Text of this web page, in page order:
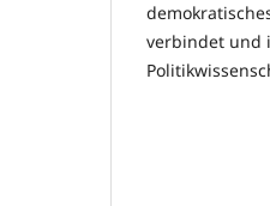
verbindet und